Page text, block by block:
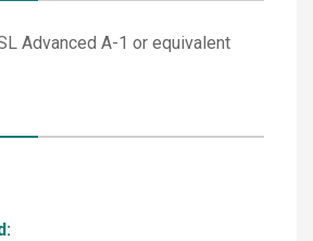
Advanced A-1 or equivalent